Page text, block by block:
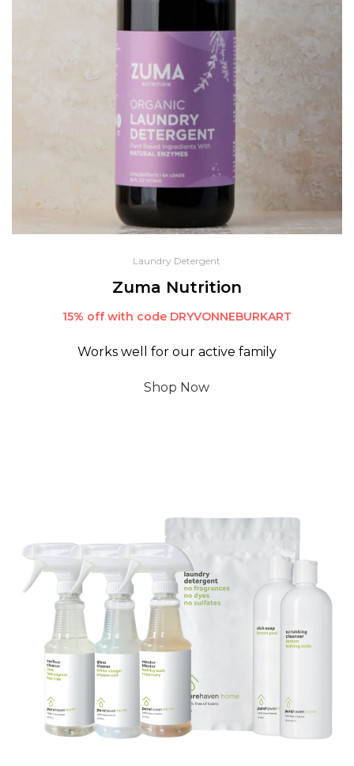
Laundry Detergent
Zuma Nutrition
15% off with code DRYVONNEBURKART
Works well for our active family
Shop Now